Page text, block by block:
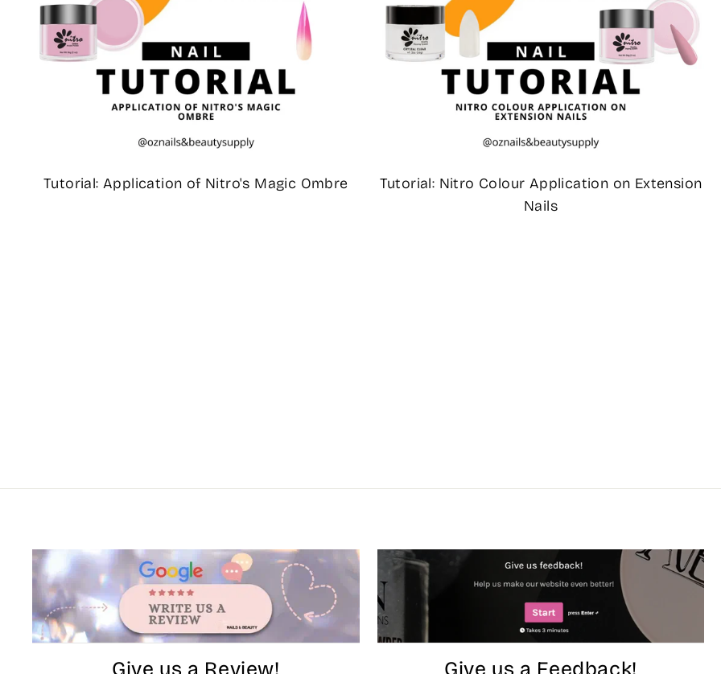
Tutorial: Application of Nitro's Magic Ombre
Tutorial: Nitro Colour Application on Extension
Nails
Give us a Review! Give us a Feedback!